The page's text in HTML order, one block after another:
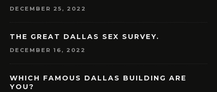
DECEMBER 25, 2022
THE GREAT DALLAS SEX SURVEY.
DECEMBER 16, 2022
WHICH FAMOUS DALLAS BUILDING ARE
YOU?